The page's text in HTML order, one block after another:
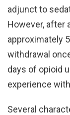
adjunct to
However, after
approximately
withdrawal
days of opioid
experience
Several